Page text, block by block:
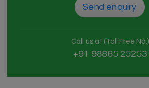
Send enquiry
Call us at (Toll Free No.)
+91 98865 25253